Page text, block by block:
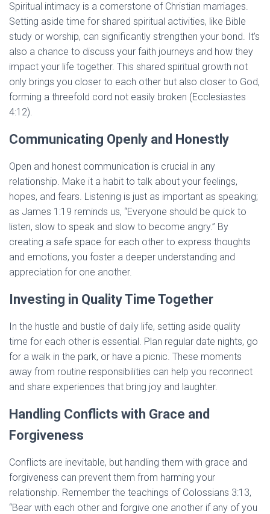
Spiritual intimacy is a cornerstone of Christian marriages.
Setting aside time for shared spiritual activities, like Bible
study or worship, can significantly strengthen your bond. It’s
also a chance to discuss your faith journeys and how they
impact your life together. This shared spiritual growth not
only brings you closer to each other but also closer to God,
forming a threefold cord not easily broken (Ecclesiastes
4:12).
Communicating Openly and Honestly
Open and honest communication is crucial in any
relationship. Make it a habit to talk about your feelings,
hopes, and fears. Listening is just as important as speaking;
as James 1:19 reminds us, “Everyone should be quick to
listen, slow to speak and slow to become angry.” By
creating a safe space for each other to express thoughts
and emotions, you foster a deeper understanding and
appreciation for one another.
Investing in Quality Time Together
In the hustle and bustle of daily life, setting aside quality
time for each other is essential. Plan regular date nights, go
for a walk in the park, or have a picnic. These moments
away from routine responsibilities can help you reconnect
and share experiences that bring joy and laughter.
Handling Conflicts with Grace and
Forgiveness
Conflicts are inevitable, but handling them with grace and
forgiveness can prevent them from harming your
relationship. Remember the teachings of Colossians 3:13,
“Bear with each other and forgive one another if any of you